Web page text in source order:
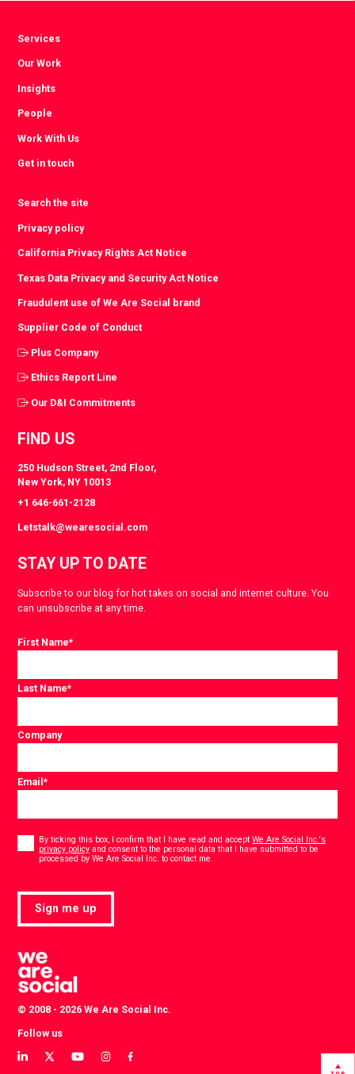
Services
Our Work
Insights
People
Work With Us
Get in touch
Search the site
Privacy policy
California Privacy Rights Act Notice
Texas Data Privacy and Security Act Notice
Fraudulent use of We Are Social brand
Supplier Code of Conduct
Plus Company
Ethics Report Line
Our D&I Commitments
FIND US
250 Hudson Street, 2nd Floor,
New York, NY 10013
+1 646-661-2128
Letstalk@wearesocial.com
STAY UP TO DATE
Subscribe to our blog for hot takes on social and internet culture. You
can unsubscribe at any time.
First Name*
Last Name*
Company
Email*
By ticking this box, I confirm that I have read and acceptWe Are Social Inc.'s
privacy policy and consent to the personal data that I have submitted to be
processed by We Are Social Inc. to contact me.
Sign me up
© 2008 - 2026 We Are Social Inc.
Follow us
View
View
View
View
View